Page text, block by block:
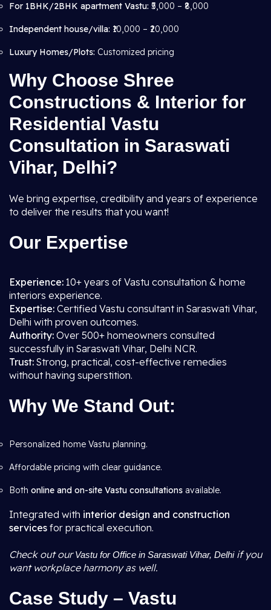
For 1BHK/2BHK apartment Vastu: ₹5,000 – ₹8,000
Independent house/villa: ₹10,000 – ₹20,000
Luxury Homes/Plots: Customized pricing
Why Choose Shree
Constructions & Interior for
Residential Vastu
Consultation in Saraswati
Vihar, Delhi?
We bring expertise, credibility and years of experience
to deliver the results that you want!
Our Expertise
Experience: 10+ years of Vastu consultation & home
interiors experience.
Expertise: Certified Vastu consultant in Saraswati Vihar,
Delhi with proven outcomes.
Authority: Over 500+ homeowners consulted
successfully in Saraswati Vihar, Delhi NCR.
Trust: Strong, practical, cost-effective remedies
without having superstition.
Why We Stand Out:
Personalized home Vastu planning.
Affordable pricing with clear guidance.
Both online and on-site Vastu consultations available.
Integrated with interior design and construction
services for practical execution.
Check out ourVastu for Office in Saraswati Vihar, Delhiif you
want workplace harmony as well.
Case Study – Vastu